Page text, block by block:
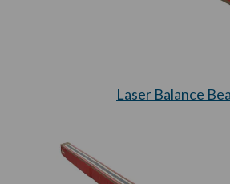
Laser Balance